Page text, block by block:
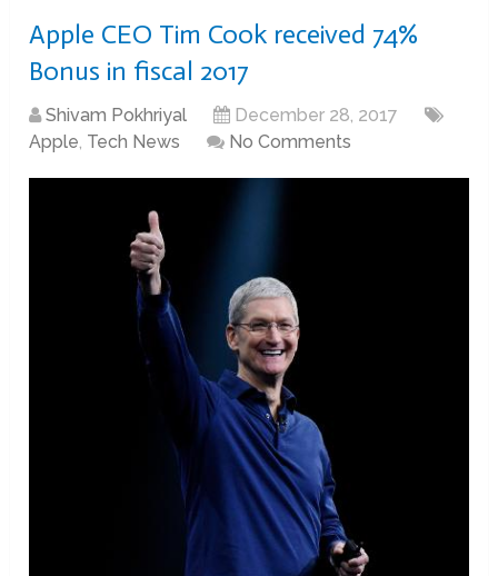
Apple CEO Tim Cook received 74%
Bonus in fiscal 2017
Shivam Pokhriyal
December 28, 2017
Apple, Tech News No Comments